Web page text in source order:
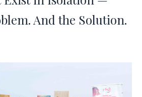
And the Solution.